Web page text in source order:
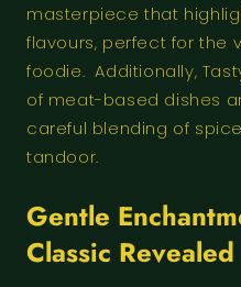
masterpiece that
flavours, perfect for the
foodie. Additionally,
of meat-based dishes
careful blending of
tandoor.
Gentle
Classic Revealed